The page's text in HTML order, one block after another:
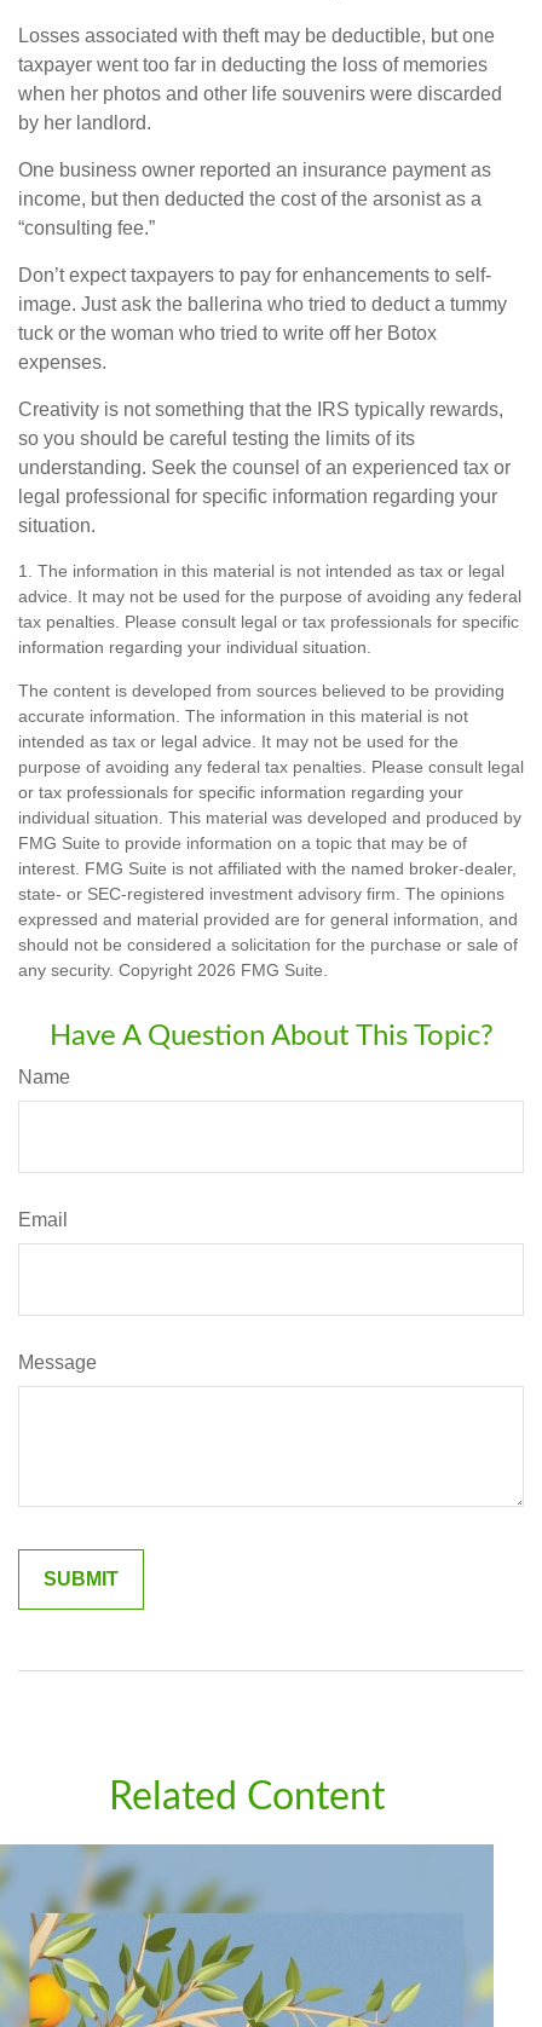
Losses associated with theft may be deductible, but one
taxpayer went too far in deducting the loss of memories
when her photos and other life souvenirs were discarded
by her landlord.
One business owner reported an insurance payment as
income, but then deducted the cost of the arsonist as a
“consulting fee.”
Don’t expect taxpayers to pay for enhancements to self-
image. Just ask the ballerina who tried to deduct a tummy
tuck or the woman who tried to write off her Botox
expenses.
Creativity is not something that the IRS typically rewards,
so you should be careful testing the limits of its
understanding. Seek the counsel of an experienced tax or
legal professional for specific information regarding your
situation.
1. The information in this material is not intended as tax or legal
advice. It may not be used for the purpose of avoiding any federal
tax penalties. Please consult legal or tax professionals for specific
information regarding your individual situation.
The content is developed from sources believed to be providing
accurate information. The information in this material is not
intended as tax or legal advice. It may not be used for the
purpose of avoiding any federal tax penalties. Please consult legal
or tax professionals for specific information regarding your
individual situation. This material was developed and produced by
FMG Suite to provide information on a topic that may be of
interest. FMG Suite is not affiliated with the named broker-dealer,
state- or SEC-registered investment advisory firm. The opinions
expressed and material provided are for general information, and
should not be considered a solicitation for the purchase or sale of
any security. Copyright 2026 FMG Suite.
Have A Question About This Topic?
Name
Email
Message
Related Content